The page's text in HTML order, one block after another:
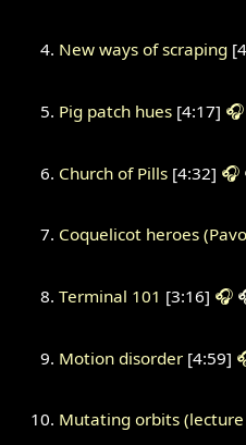
New ways of scraping
Pig patch hues[4:17] 🎧
Church of Pills[4:32] 🎧
Coquelicot heroes
Terminal 101 [3:16] 🎧
Motion disorder[4:59]
Mutating orbits